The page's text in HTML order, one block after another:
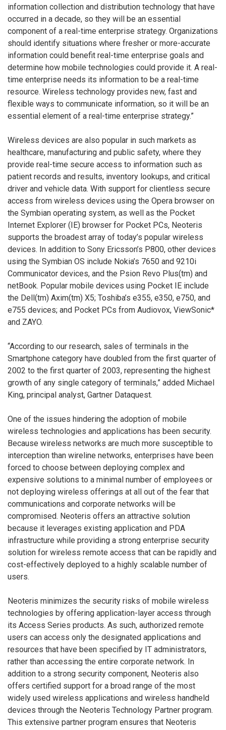
information collection and distribution technology that have
occurred in a decade, so they will be an essential
component of a real-time enterprise strategy. Organizations
should identify situations where fresher or more-accurate
information could benefit real-time enterprise goals and
determine how mobile technologies could provide it. A real-
time enterprise needs its information to be a real-time
resource. Wireless technology provides new, fast and
flexible ways to communicate information, so it will be an
essential element of a real-time enterprise strategy.”
Wireless devices are also popular in such markets as
healthcare, manufacturing and public safety, where they
provide real-time secure access to information such as
patient records and results, inventory lookups, and critical
driver and vehicle data. With support for clientless secure
access from wireless devices using the Opera browser on
the Symbian operating system, as well as the Pocket
Internet Explorer (IE) browser for Pocket PCs, Neoteris
supports the broadest array of today’s popular wireless
devices. In addition to Sony Ericsson’s P800, other devices
using the Symbian OS include Nokia’s 7650 and 9210i
Communicator devices, and the Psion Revo Plus(tm) and
netBook. Popular mobile devices using Pocket IE include
the Dell(tm) Axim(tm) X5; Toshiba’s e355, e350, e750, and
e755 devices; and Pocket PCs from Audiovox, ViewSonic*
and ZAYO.
“According to our research, sales of terminals in the
Smartphone category have doubled from the first quarter of
2002 to the first quarter of 2003, representing the highest
growth of any single category of terminals,” added Michael
King, principal analyst, Gartner Dataquest.
One of the issues hindering the adoption of mobile
wireless technologies and applications has been security.
Because wireless networks are much more susceptible to
interception than wireline networks, enterprises have been
forced to choose between deploying complex and
expensive solutions to a minimal number of employees or
not deploying wireless offerings at all out of the fear that
communications and corporate networks will be
compromised. Neoteris offers an attractive solution
because it leverages existing application and PDA
infrastructure while providing a strong enterprise security
solution for wireless remote access that can be rapidly and
cost-effectively deployed to a highly scalable number of
users.
Neoteris minimizes the security risks of mobile wireless
technologies by offering application-layer access through
its Access Series products. As such, authorized remote
users can access only the designated applications and
resources that have been specified by IT administrators,
rather than accessing the entire corporate network. In
addition to a strong security component, Neoteris also
offers certified support for a broad range of the most
widely used wireless applications and wireless handheld
devices through the Neoteris Technology Partner program.
This extensive partner program ensures that Neoteris